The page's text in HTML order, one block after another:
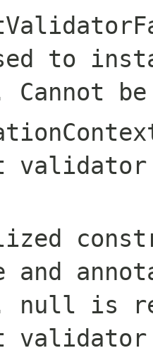
to
and
null is
validator